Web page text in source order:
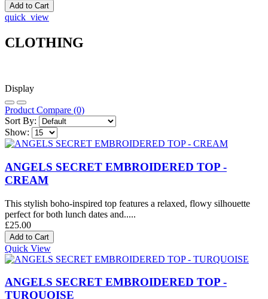
quick_view
CLOTHING
Display
Product Compare (0)
Sort By:
Show:
ANGELS SECRET EMBROIDERED TOP -
CREAM
This stylish boho-inspired top features a relaxed, flowy silhouette
perfect for both lunch dates and.....
£25.00
Quick View
ANGELS SECRET EMBROIDERED TOP -
TURQUOISE